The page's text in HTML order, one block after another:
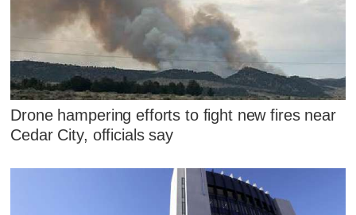
Drone hampering efforts to fight new fires near
Cedar City, officials say